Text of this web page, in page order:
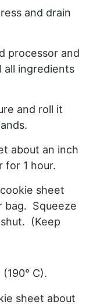
and drain
processor and
all ingredients
and roll it
about an inch
for 1 hour.
sheet
bag. Squeeze
(Keep
C).
sheet about